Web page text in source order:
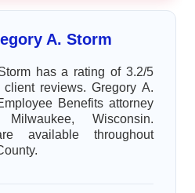
A. Storm
has a rating of 3.2/5
reviews. Gregory A.
Benefits attorney
Wisconsin.
available throughout